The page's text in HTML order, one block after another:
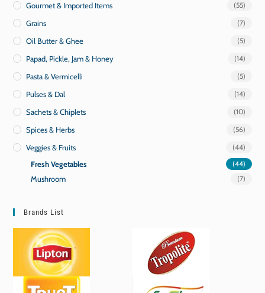
Gourmet & Imported Items (55)
Grains (7)
Oil Butter & Ghee (5)
Papad, Pickle, Jam & Honey (14)
Pasta & Vermicelli (5)
Pulses & Dal (14)
Sachets & Chiplets (10)
Spices & Herbs (56)
Veggies & Fruits (44)
Fresh Vegetables (44)
Mushroom (7)
Brands List